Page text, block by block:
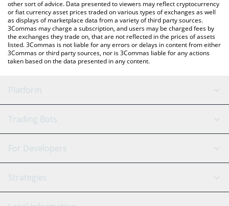
other sort of advice. Data presented to viewers may reflect cryptocurrency
or fiat currency asset prices traded on various types of exchanges as well
as displays of marketplace data from a variety of third party sources.
3Commas may charge a subscription, and users may be charged fees by
the exchanges they trade on, that are not reflected in the prices of assets
listed. 3Commas is not liable for any errors or delays in content from either
3Commas or third party sources, nor is 3Commas liable for any actions
taken based on the data presented in any content.
Platform
GRID Bot
Signal Bot
SmartTrade
AI Assistant
Trading Bots
Binance
Bitfinex
Tether
For Developers
API Reference
Strategies